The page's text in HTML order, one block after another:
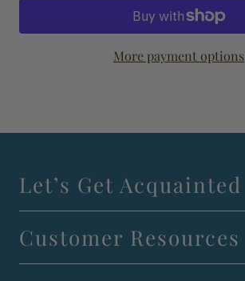
More payment options
Let’s Get Acquainted
Customer Resources